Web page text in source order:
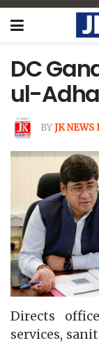
DC
ul-
BYJK NEWS
Directs
services,